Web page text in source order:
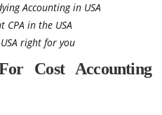
Accounting in USA
CPA in the USA
right for you
Cost Accounting